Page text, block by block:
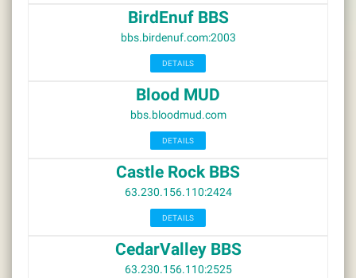
BirdEnuf BBS
bbs.birdenuf.com:2003
DETAILS
Blood MUD
bbs.bloodmud.com
DETAILS
Castle Rock BBS
63.230.156.110:2424
DETAILS
CedarValley BBS
63.230.156.110:2525